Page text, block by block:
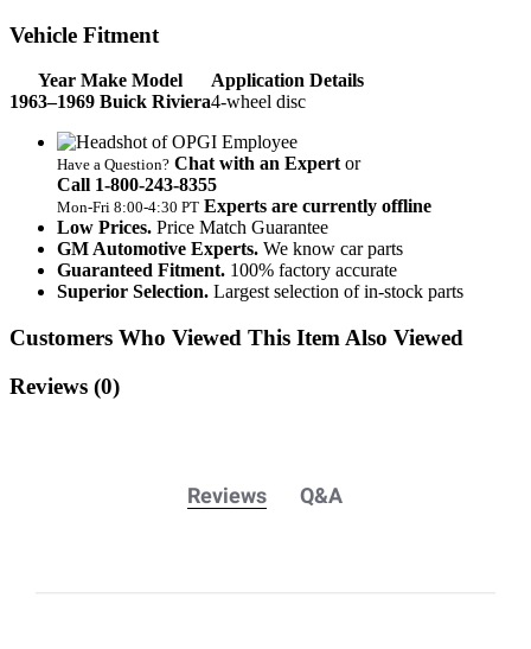
Vehicle Fitment
Year Make Model
Application Details
1963–1969 Buick Riviera4-wheel disc
Have a Question? Chat with an Expert or
Call 1‑800‑243‑8355
Mon‑Fri 8:00‑4:30 PT Experts are currently offline
Low Prices. Price Match Guarantee
GM Automotive Experts. We know car parts
Guaranteed Fitment. 100% factory accurate
Superior Selection. Largest selection of in-stock parts
Customers Who Viewed This Item Also Viewed
Reviews (0)
Reviews Q&A